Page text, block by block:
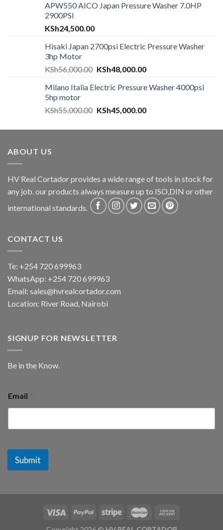
APW550 AICO Japan Pressure Washer 7.0HP
2900PSI
KSh24,500.00
Hisaki Japan 2700psi Electric Pressure Washer
3hp Motor
KSh56,000.00 KSh48,000.00
Milano Italia Electric Pressure Washer 4000psi
5hp motor
KSh55,000.00 KSh45,000.00
ABOUT US
HV Real Cortador provides a wide range of tools in stock for
any job. our products always measure up to ISO,DIN or other
international standards.
CONTACT US
Te: +254 720 699963
WhatsApp: +254 720 699963
Email: sales@hvrealcortador.com
Location: River Road, Nairobi
SIGNUP FOR NEWSLETTER
Be in the Know.
Email *
Submit